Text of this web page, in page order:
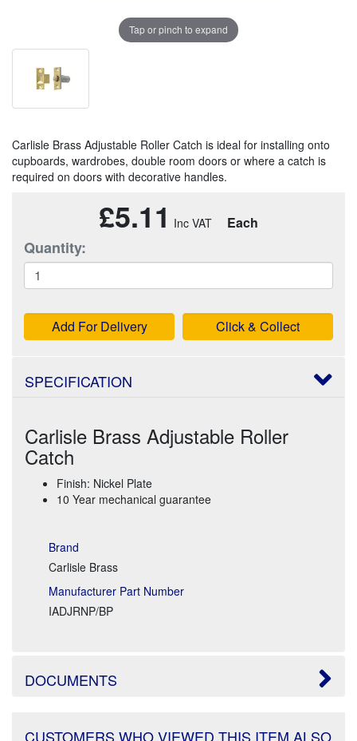
Tap or pinch to expand
Carlisle Brass Adjustable Roller Catch is ideal for installing onto
cupboards, wardrobes, double room doors or where a catch is
required on doors with decorative handles.
£5.11 Each
Quantity:
Add For Delivery Click & Collect
SPECIFICATION
Carlisle Brass Adjustable Roller
Catch
Finish: Nickel Plate
10 Year mechanical guarantee
Brand
Carlisle Brass
Manufacturer Part Number
IADJRNP/BP
DOCUMENTS
CUSTOMERS WHO VIEWED THIS ITEM ALSO